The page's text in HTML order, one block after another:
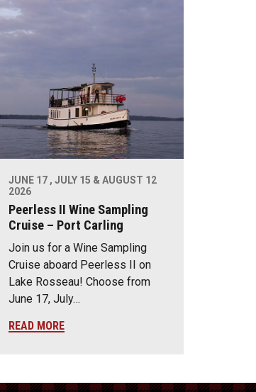
JUNE 17 , JULY 15 & AUGUST 12
2026
Peerless II Wine Sampling
Cruise – Port Carling
Join us for a Wine Sampling
Cruise aboard Peerless II on
Lake Rosseau! Choose from
June 17, July…
READ MORE